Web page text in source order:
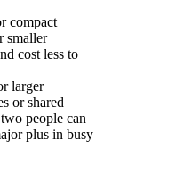
compact
smaller
cost less to
larger
or shared
people can
plus in busy